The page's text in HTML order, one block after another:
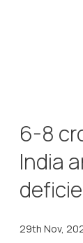
6-8
India
29th Nov,